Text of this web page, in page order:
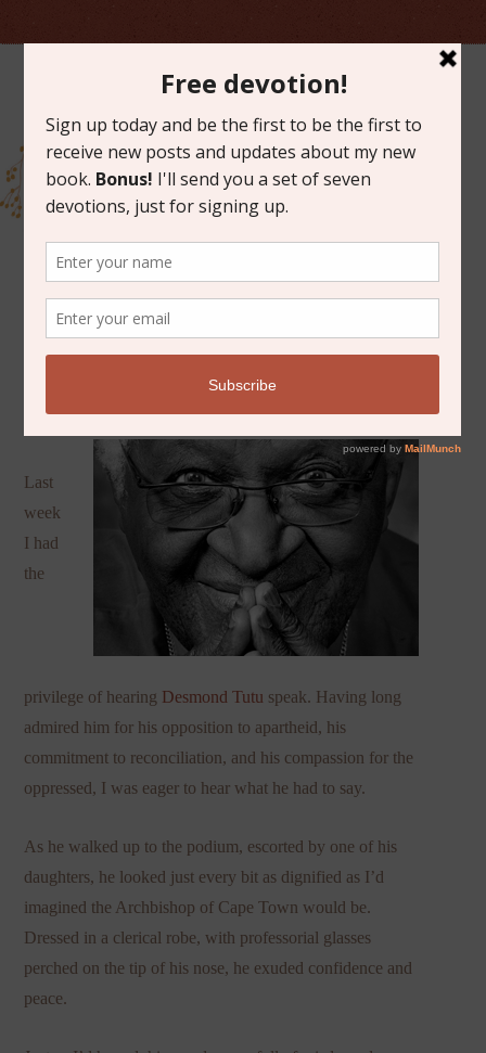
MAY 13, 2014
CARBONATED HOLINESS
Last
week
I had
the
privilege of hearing Desmond Tutu speak. Having long
admired him for his opposition to apartheid, his
commitment to reconciliation, and his compassion for the
oppressed, I was eager to hear what he had to say.
As he walked up to the podium, escorted by one of his
daughters, he looked just every bit as dignified as I’d
imagined the Archbishop of Cape Town would be.
Dressed in a clerical robe, with professorial glasses
perched on the tip of his nose, he exuded confidence and
peace.